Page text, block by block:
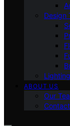
Design
ABOUT US
Our